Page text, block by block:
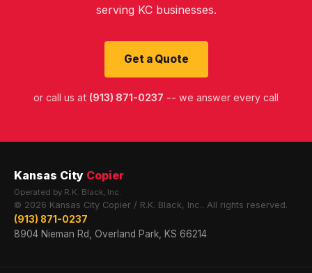
serving KC businesses.
Get a Quote
or call us at (913) 871-0237 -- we answer every call
Kansas City Copier
Operated by R.K. Black, Inc.
© 2026 Kansas City Copier / R.K. Black, Inc.. All rights reserved.
(913) 871-0237
8904 Nieman Rd, Overland Park, KS 66214